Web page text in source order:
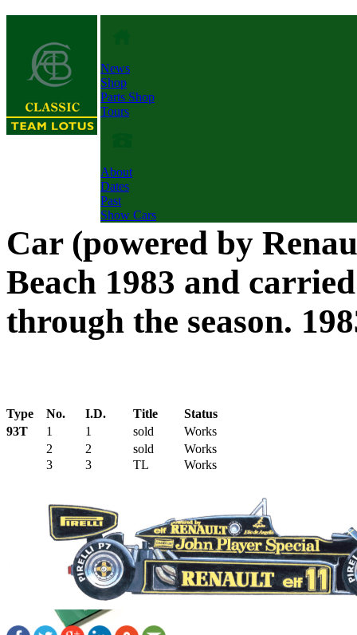
News
Shop
Parts Shop
Tours
About
Dates
Past
Show Cars
Car (powered by
Beach 1983 and
through the season.
Type No. I.D. Title
Status
93T
1 1 sold
Works
2
2 sold
Works
3
3 TL Works